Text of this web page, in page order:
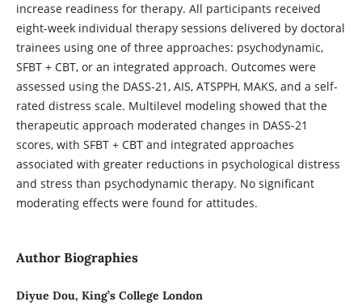
increase readiness for therapy. All participants received
eight-week individual therapy sessions delivered by doctoral
trainees using one of three approaches: psychodynamic,
SFBT + CBT, or an integrated approach. Outcomes were
assessed using the DASS-21, AIS, ATSPPH, MAKS, and a self-
rated distress scale. Multilevel modeling showed that the
therapeutic approach moderated changes in DASS-21
scores, with SFBT + CBT and integrated approaches
associated with greater reductions in psychological distress
and stress than psychodynamic therapy. No significant
moderating effects were found for attitudes.
Author Biographies
Diyue Dou, King’s College London